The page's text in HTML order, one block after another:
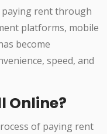
paying rent through
platforms, mobile
become
speed, and
Online?
of paying rent